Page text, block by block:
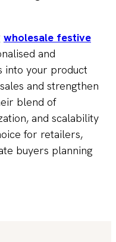
wholesale festive
and
into your product
and strengthen
blend of
and scalability
for retailers,
buyers planning